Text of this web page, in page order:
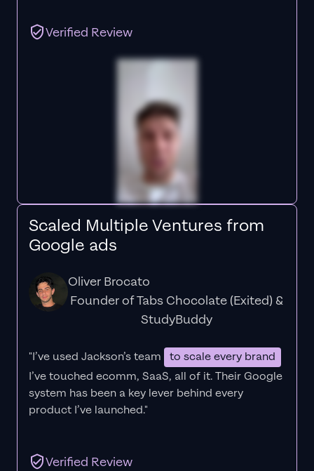
Verified Review
Scaled Multiple Ventures from
Google ads
Oliver Brocato
Founder of Tabs Chocolate (Exited) &
StudyBuddy
"I’ve used Jackson’s team
to scale every brand
I’ve touched ecomm, SaaS, all of it.Their Google
system has been a key lever behind every
product I’ve launched."
Verified Review